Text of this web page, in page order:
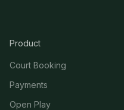
Product
Court Booking
Payments
Open Play